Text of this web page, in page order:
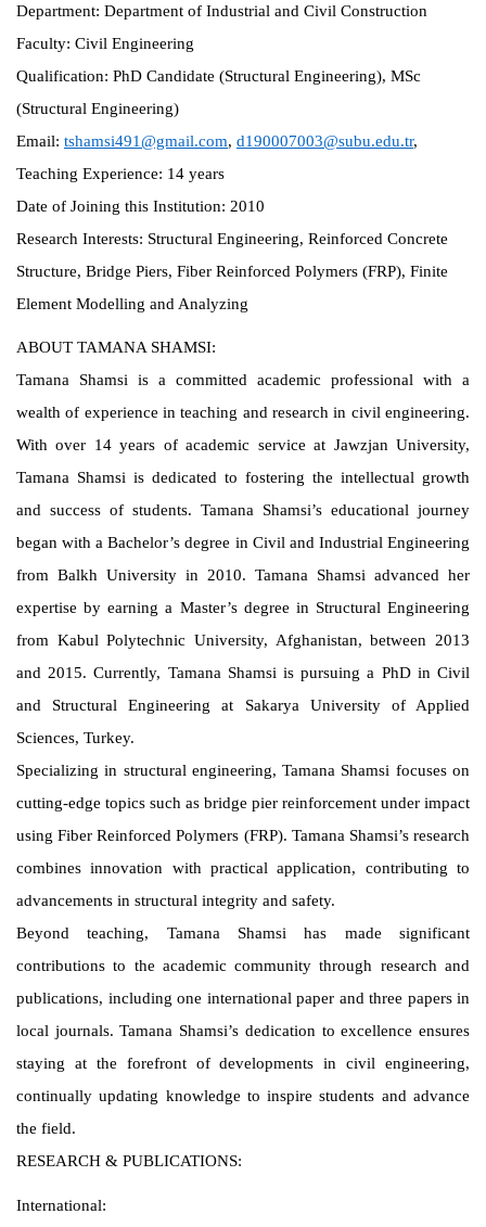
Department: Department of Industrial and Civil Construction
Faculty: Civil Engineering
Qualification: PhD Candidate (Structural Engineering), MSc
(Structural Engineering)
Email: tshamsi491@gmail.com, d190007003@subu.edu.tr,
Teaching Experience: 14 years
Date of Joining this Institution: 2010
Research Interests: Structural Engineering, Reinforced Concrete
Structure, Bridge Piers, Fiber Reinforced Polymers (FRP), Finite
Element Modelling and Analyzing
ABOUT TAMANA SHAMSI:
Tamana Shamsi is a committed academic professional with a
wealth of experience in teaching and research in civil engineering.
With over 14 years of academic service at Jawzjan University,
Tamana Shamsi is dedicated to fostering the intellectual growth
and success of students. Tamana Shamsi’s educational journey
began with a Bachelor’s degree in Civil and Industrial Engineering
from Balkh University in 2010. Tamana Shamsi advanced her
expertise by earning a Master’s degree in Structural Engineering
from Kabul Polytechnic University, Afghanistan, between 2013
and 2015. Currently, Tamana Shamsi is pursuing a PhD in Civil
and Structural Engineering at Sakarya University of Applied
Sciences, Turkey.
Specializing in structural engineering, Tamana Shamsi focuses on
cutting-edge topics such as bridge pier reinforcement under impact
using Fiber Reinforced Polymers (FRP). Tamana Shamsi’s research
combines innovation with practical application, contributing to
advancements in structural integrity and safety.
Beyond teaching, Tamana Shamsi has made significant
contributions to the academic community through research and
publications, including one international paper and three papers in
local journals. Tamana Shamsi’s dedication to excellence ensures
staying at the forefront of developments in civil engineering,
continually updating knowledge to inspire students and advance
the field.
RESEARCH & PUBLICATIONS:
International: